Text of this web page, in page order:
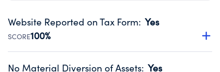
Website Reported on Tax Form: Yes
SCORE100%
Disclosing the charity’s website promotes transparency
No Material Diversion of Assets: Yes